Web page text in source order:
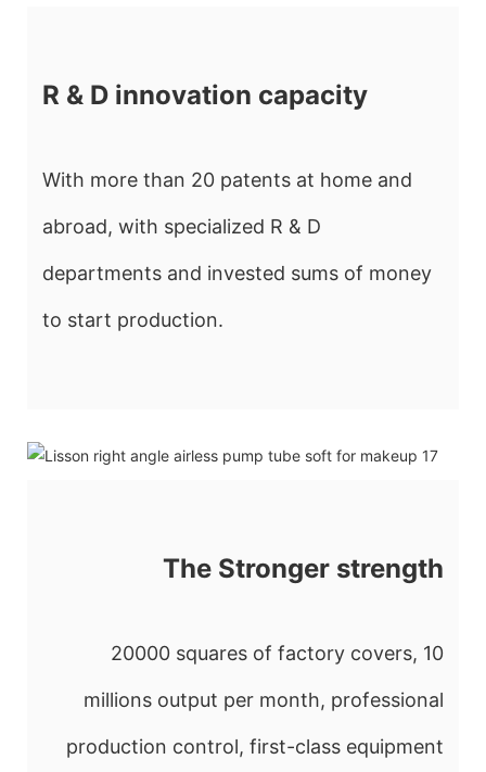
R & D innovation capacity
With more than 20 patents at home and
abroad, with specialized R & D
departments and invested sums of money
to start production.
The Stronger strength
20000 squares of factory covers, 10
millions output per month, professional
production control, first-class equipment